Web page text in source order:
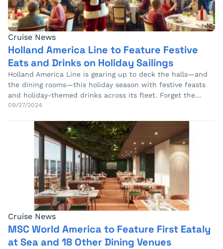
Cruise News
Holland America Line to Feature Festive
Eats and Drinks on Holiday Sailings
Holland America Line is gearing up to deck the halls—and
the dining rooms—this holiday season with festive feasts
and holiday-themed drinks across its fleet. Forget the…
09/27/2024
Cruise News
MSC World America to Feature First Eataly
at Sea and 18 Other Dining Venues